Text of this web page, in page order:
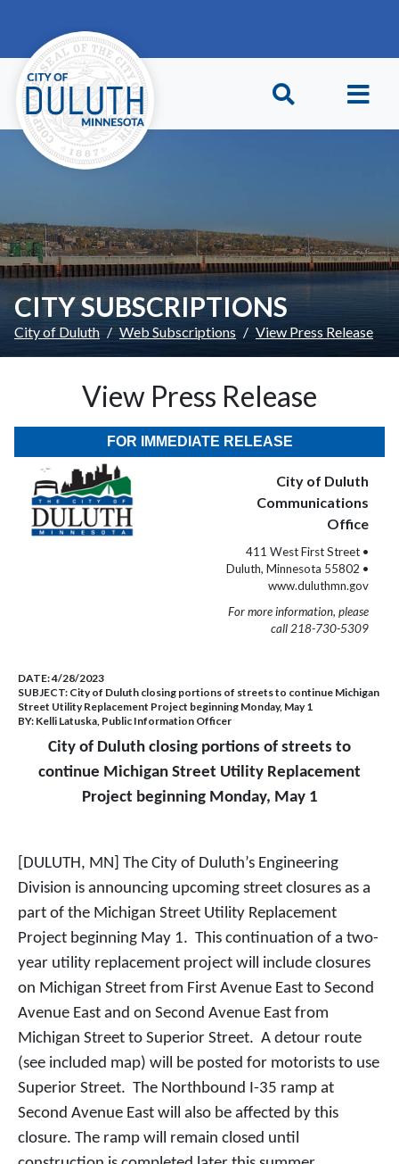
CITY SUBSCRIPTIONS
City of Duluth Web Subscriptions View Press Release
View Press Release
FOR IMMEDIATE RELEASE
City of Duluth
Communications
Office
411 West First Street •
Duluth, Minnesota 55802 •
www.duluthmn.gov
For more information, please
call 218-730-5309
DATE:4/28/2023
SUBJECT: City of Duluth closing portions of streets to continue Michigan
Street Utility Replacement Project beginning Monday, May 1
BY: Kelli Latuska, Public Information Officer
City of Duluth closing portions of streets to
continue Michigan Street Utility Replacement
Project beginning Monday, May 1
[DULUTH, MN] The City of Duluth’s Engineering
Division is announcing upcoming street closures as a
part of the Michigan Street Utility Replacement
Project beginning May 1. This continuation of a two-
year utility replacement project will include closures
on Michigan Street from First Avenue East to Second
Avenue East and on Second Avenue East from
Michigan Street to Superior Street. A detour route
(see included map) will be posted for motorists to use
Superior Street. The Northbound I-35 ramp at
Second Avenue East will also be affected by this
closure. The ramp will remain closed until